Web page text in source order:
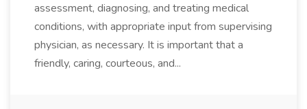
assessment, diagnosing, and treating medical
conditions, with appropriate input from supervising
physician, as necessary. It is important that a
friendly, caring, courteous, and...